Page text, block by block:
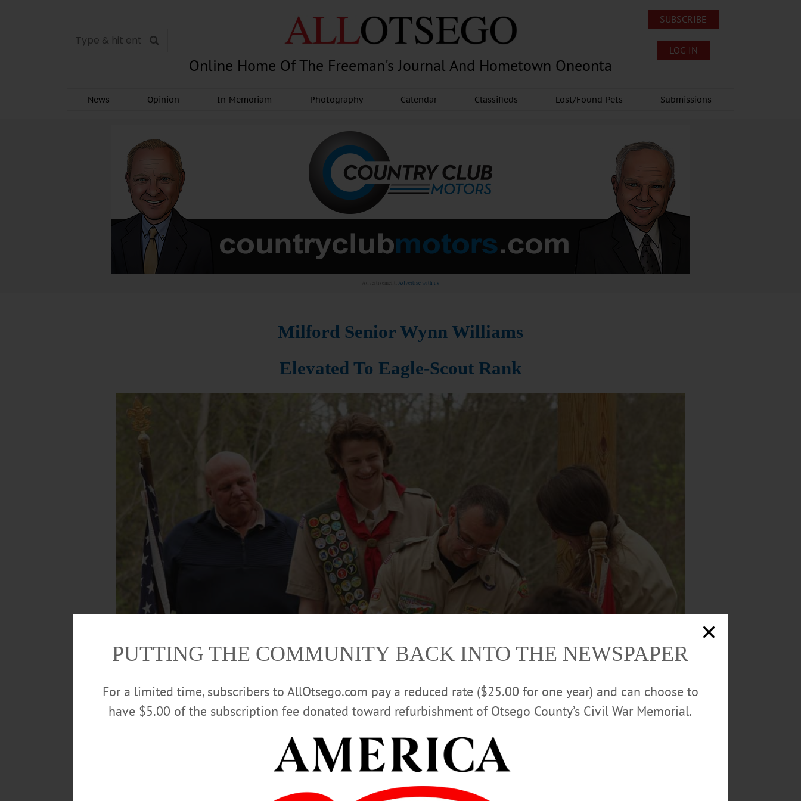
Online Home Of The Freeman's Journal And Hometown Oneonta
SUBSCRIBE
LOG IN
News Opinion In Memoriam Photography Calendar Classifieds Lost/Found Pets Submissions
Advertisement. Advertise with us
Milford Senior Wynn Williams
Elevated To Eagle-Scout Rank
PUTTING THE COMMUNITY BACK INTO THE NEWSPAPER
For a limited time, subscribers to AllOtsego.com pay a reduced rate ($25.00 for one year) and can choose to
have $5.00 of the subscription fee donated toward refurbishment of Otsego County’s Civil War Memorial.